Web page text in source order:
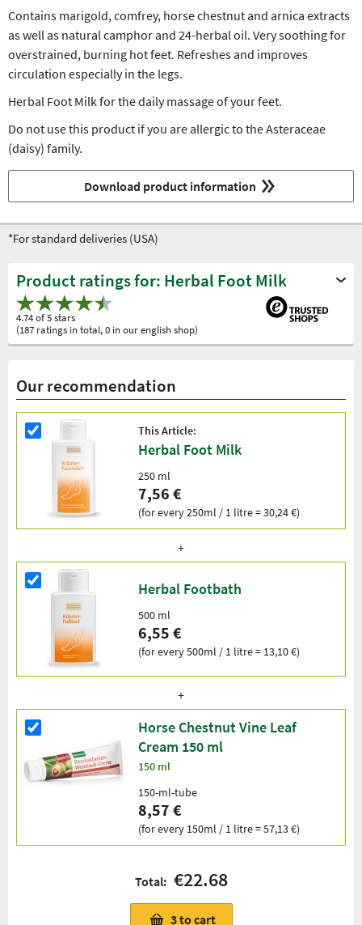
Contains marigold, comfrey, horse chestnut and arnica extracts
as well as natural camphor and 24-herbal oil. Very soothing for
overstrained, burning hot feet. Refreshes and improves
circulation especially in the legs.
Herbal Foot Milk for the daily massage of your feet.
Do not use this product if you are allergic to the Asteraceae
(daisy) family.
Download product information
*For standard deliveries (USA)
Product ratings for: Herbal Foot Milk
4.74 of 5 stars
(187 ratings in total, 0 in our english shop)
Our recommendation
This Article:
Herbal Foot Milk
250 ml
7,56 €
(for every 250ml / 1 litre = 30,24 €)
Herbal Footbath
500 ml
6,55 €
(for every 500ml / 1 litre = 13,10 €)
Horse Chestnut Vine Leaf
Cream 150 ml
150 ml
150-ml-tube
8,57 €
(for every 150ml / 1 litre = 57,13 €)
Total: €22.68
3to cart